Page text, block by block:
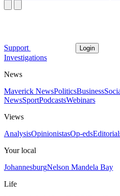
Support Login
Investigations
News
Maverick NewsPoliticsBusiness
NewsSportPodcastsWebinars
Views
AnalysisOpinionistasOp-eds
Your local
JohannesburgNelson Mandela Bay
Life